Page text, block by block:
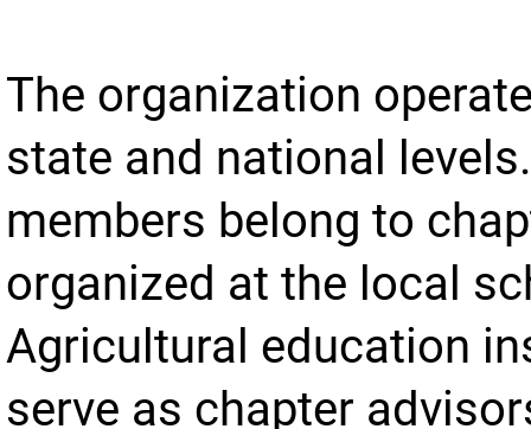
The organization
state and national
members belong to
organized at the local
Agricultural education
serve as chapter